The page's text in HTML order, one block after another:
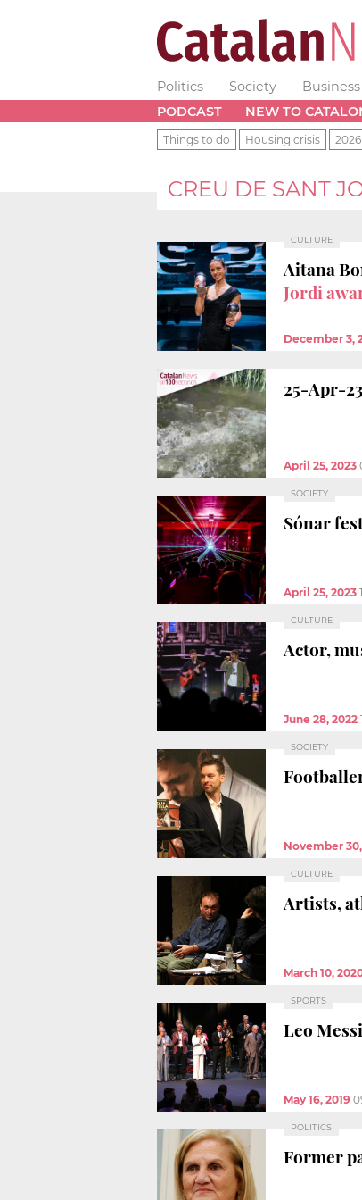
Politics Society Business
PODCAST
NEW TO
Things to do Housing crisis
CREU DE SANT
CULTURE
Aitana
Jordi
December 3,
25-Apr-
April 25, 2023
SOCIETY
Sónar
April 25, 2023
CULTURE
Actor,
June 28, 2022
SOCIETY
November 30,
CULTURE
Artists,
March 10,
SPORTS
Leo
May 16, 2019
POLITICS
Former